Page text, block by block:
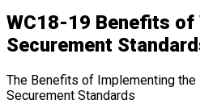
WC18-19 Benefits of
Securement
The Benefits of Implementing the
Securement Standards